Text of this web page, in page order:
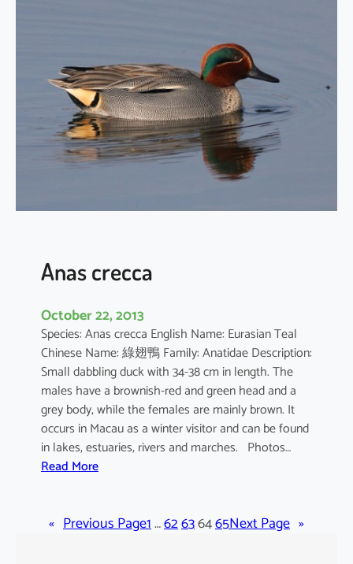
a
p
t
u
s
r
l
i
s
Anas crecca
October 22, 2013
Species: Anas crecca English Name: Eurasian Teal
Chinese Name: 綠翅鴨 Family: Anatidae Description:
Small dabbling duck with 34-38 cm in length. The
males have a brownish-red and green head and a
grey body, while the females are mainly brown. It
occurs in Macau as a winter visitor and can be found
in lakes, estuaries, rivers and marches. Photos…
Read More:
a
« Previous Page1…62636465Next Page »